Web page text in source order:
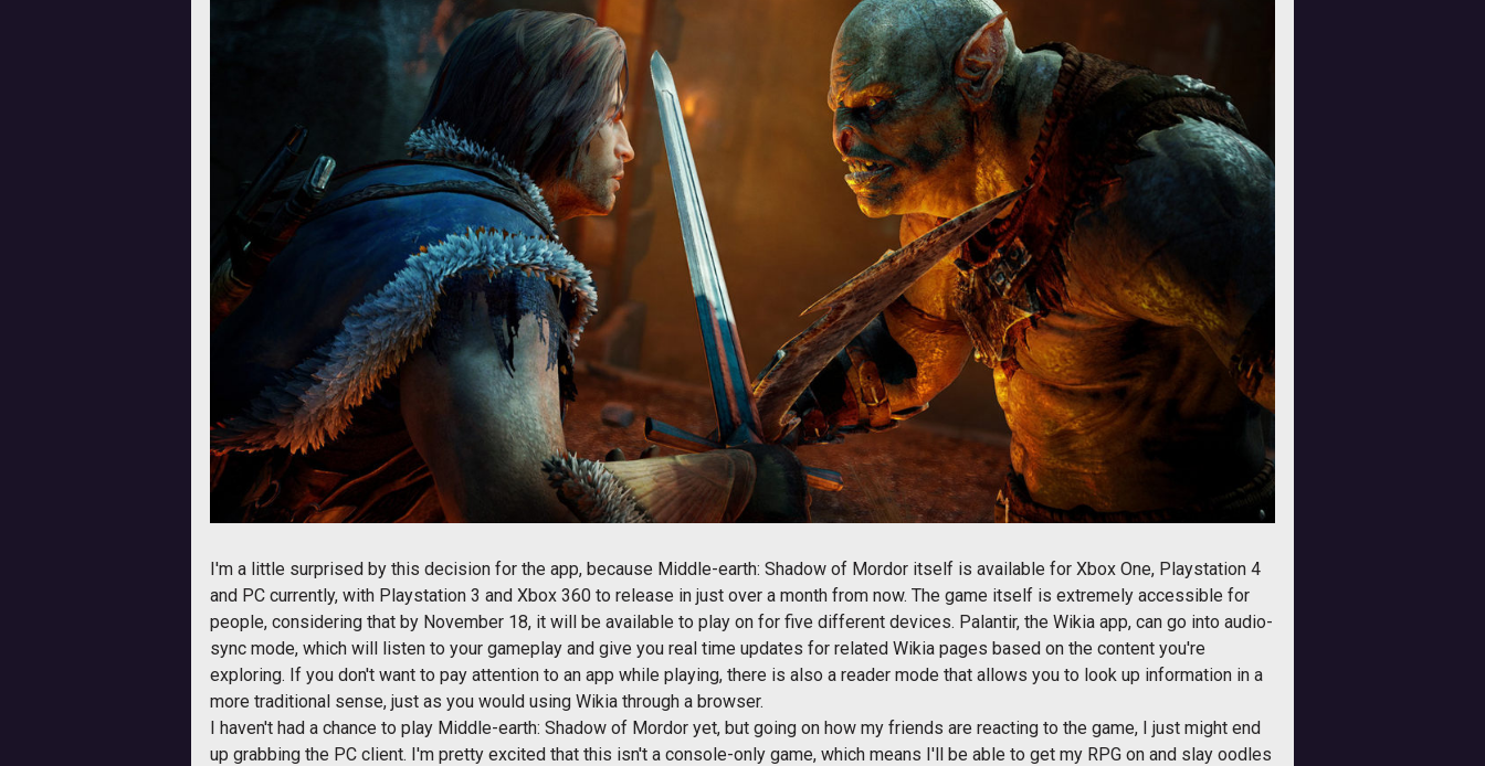
I'm a little surprised by this decision for the app, because Middle-earth: Shadow of Mordor itself is available for Xbox One, Playstation 4
and PC currently, with Playstation 3 and Xbox 360 to release in just over a month from now. The game itself is extremely accessible for
people, considering that by November 18, it will be available to play on for five different devices. Palantir, the Wikia app, can go into audio-
sync mode, which will listen to your gameplay and give you real time updates for related Wikia pages based on the content you're
exploring. If you don't want to pay attention to an app while playing, there is also a reader mode that allows you to look up information in a
more traditional sense, just as you would using Wikia through a browser.
I haven't had a chance to play Middle-earth: Shadow of Mordor yet, but going on how my friends are reacting to the game, I just might end
up grabbing the PC client. I'm pretty excited that this isn't a console-only game, which means I'll be able to get my RPG on and slay oodles